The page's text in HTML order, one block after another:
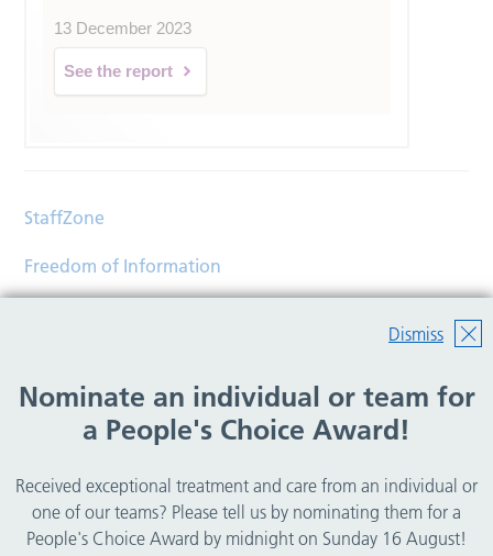
Dismiss
Nominate an individual or team for
a People's Choice Award!
Received exceptional treatment and care from an individual or
one of our teams? Please tell us by nominating them for a
People's Choice Award by midnight on Sunday 16 August!
13 December 2023
See the report
StaffZone
Freedom of Information
Help
© Copyright 2026 Wirral Community Health and Care
NHS Foundation Trust.